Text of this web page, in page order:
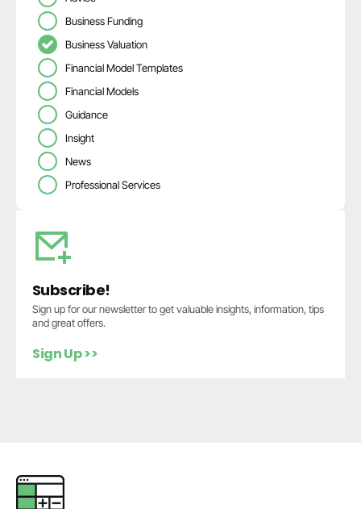
Business Funding
Business Valuation
Financial Model Templates
Financial Models
Guidance
Insight
News
Professional Services
Subscribe!
Sign up for our newsletter to get valuable insights, information, tips
and great offers.
Sign Up >>